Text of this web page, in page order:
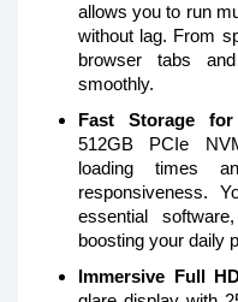
allows you to run
without lag. From
browser tabs
smoothly.
Fast Storage
512GB PCIe
loading times
responsiveness.
essential
boosting your daily
Immersive Full